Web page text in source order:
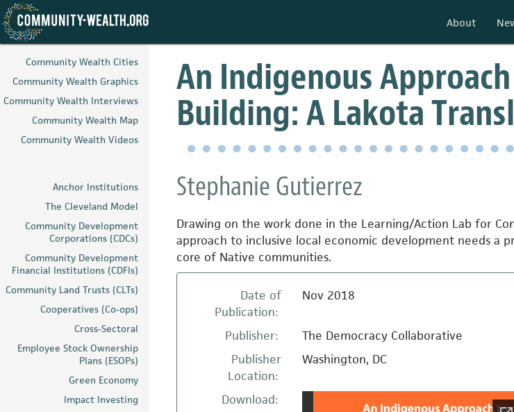
Skip
content
About
Community Wealth Cities
Community Wealth Graphics
Community Wealth Interviews
Community Wealth Map
Community Wealth Videos
Anchor Institutions
The Cleveland Model
Community Development
Corporations (CDCs)
Community Development
Financial Institutions (CDFIs)
Community Land Trusts (CLTs)
Cooperatives (Co-ops)
Cross-Sectoral
Employee Stock Ownership
Plans (ESOPs)
Green Economy
Impact Investing
An Indigenous
Building: A Lakota
Stephanie Gutierrez
Drawing on the work done in the Learning/Action Lab for
approach to inclusive local economic development needs
core of Native communities.
Date of
Publication:
Nov 2018
Publisher:
The Democracy Collaborative
Publisher
Location:
Washington, DC
Download: